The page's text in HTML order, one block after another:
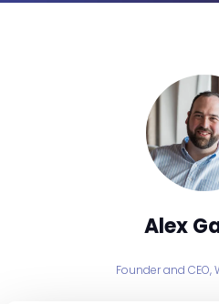
Alex
Founder and CEO,